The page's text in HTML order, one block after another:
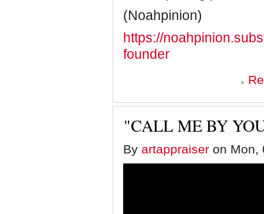
(Noahpinion)
https://
founder
"CALL ME BY
By artappraiser on Mon,